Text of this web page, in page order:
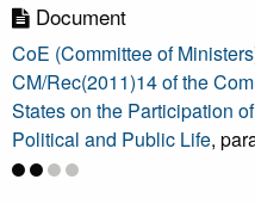
Document
CoE (Committee of
CM/Rec(2011)14 of the
States on the Participation
Political and Public Life,